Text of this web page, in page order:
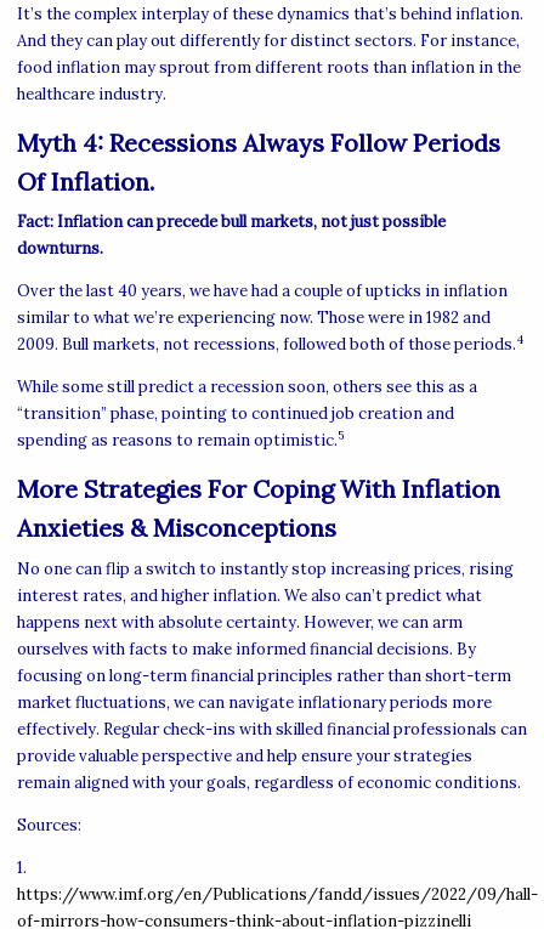
It’s the complex interplay of these dynamics that’s behind inflation.
And they can play out differently for distinct sectors. For instance,
food inflation may sprout from different roots than inflation in the
healthcare industry.
Myth 4: Recessions Always Follow Periods
Of Inflation.
Fact: Inflation can precede bull markets, not just possible
downturns.
Over the last 40 years, we have had a couple of upticks in inflation
similar to what we’re experiencing now. Those were in 1982 and
2009. Bull markets, not recessions, followed both of those periods.4
While some still predict a recession soon, others see this as a
“transition” phase, pointing to continued job creation and
spending as reasons to remain optimistic.5
More Strategies For Coping With Inflation
Anxieties & Misconceptions
No one can flip a switch to instantly stop increasing prices, rising
interest rates, and higher inflation. We also can’t predict what
happens next with absolute certainty. However, we can arm
ourselves with facts to make informed financial decisions. By
focusing on long-term financial principles rather than short-term
market fluctuations, we can navigate inflationary periods more
effectively. Regular check-ins with skilled financial professionals can
provide valuable perspective and help ensure your strategies
remain aligned with your goals, regardless of economic conditions.
Sources:
1.
https://www.imf.org/en/Publications/fandd/issues/2022/09/hall-
of-mirrors-how-consumers-think-about-inflation-pizzinelli